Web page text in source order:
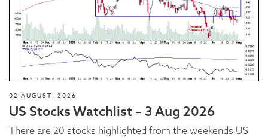
02 AUGUST, 2026
US Stocks Watchlist – 3 Aug 2026
There are 20 stocks highlighted from the weekends US